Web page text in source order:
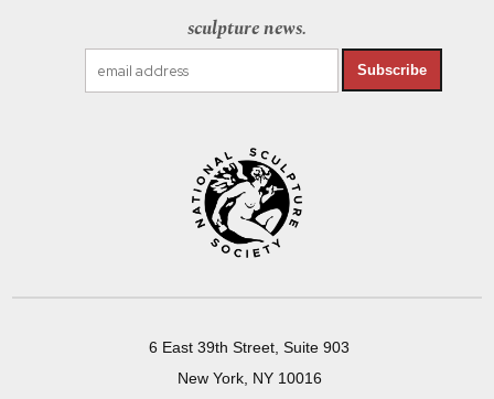
sculpture news.
Subscribe
6 East 39th Street, Suite 903
New York, NY 10016